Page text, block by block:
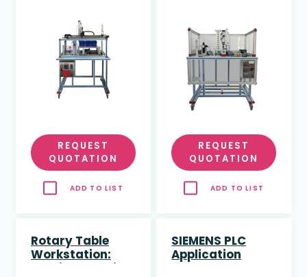
REQUEST
QUOTATION
ADD TO LIST
REQUEST
QUOTATION
ADD TO LIST
Rotary Table
Workstation:
Feeding, Quality
SIEMENS PLC
Application